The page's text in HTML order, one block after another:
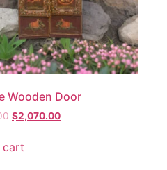
Wooden Door
$2,070.00
cart